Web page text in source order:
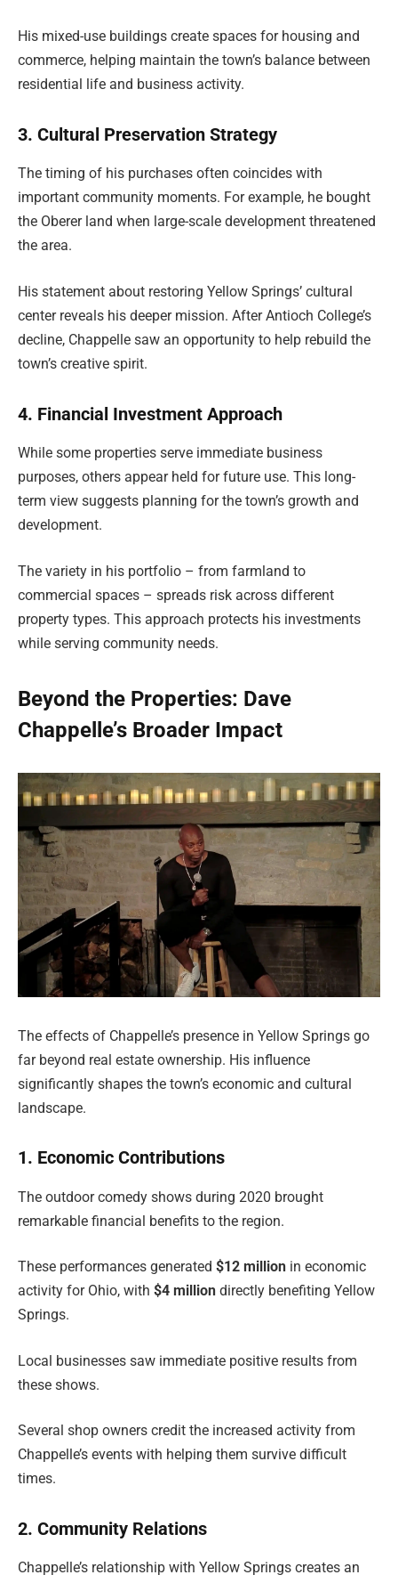
His mixed-use buildings create spaces for housing and
commerce, helping maintain the town’s balance between
residential life and business activity.
3. Cultural Preservation Strategy
The timing of his purchases often coincides with
important community moments. For example, he bought
the Oberer land when large-scale development threatened
the area.
His statement about restoring Yellow Springs’ cultural
center reveals his deeper mission. After Antioch College’s
decline, Chappelle saw an opportunity to help rebuild the
town’s creative spirit.
4. Financial Investment Approach
While some properties serve immediate business
purposes, others appear held for future use. This long-
term view suggests planning for the town’s growth and
development.
The variety in his portfolio – from farmland to
commercial spaces – spreads risk across different
property types. This approach protects his investments
while serving community needs.
Beyond the Properties: Dave
Chappelle’s Broader Impact
The effects of Chappelle’s presence in Yellow Springs go
far beyond real estate ownership. His influence
significantly shapes the town’s economic and cultural
landscape.
1. Economic Contributions
The outdoor comedy shows during 2020 brought
remarkable financial benefits to the region.
These performances generated $12 million in economic
activity for Ohio, with $4 million directly benefiting Yellow
Springs.
Local businesses saw immediate positive results from
these shows.
Several shop owners credit the increased activity from
Chappelle’s events with helping them survive difficult
times.
2. Community Relations
Chappelle’s relationship with Yellow Springs creates an